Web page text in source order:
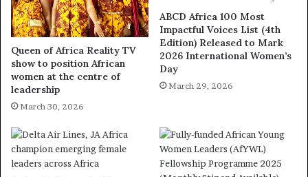
Queen of Africa Reality TV
show to position African
women at the centre of
leadership
March 30, 2026
ABCD Africa 100 Most
Impactful Voices List (4th
Edition) Released to Mark
2026 International Women’s
Day
March 29, 2026